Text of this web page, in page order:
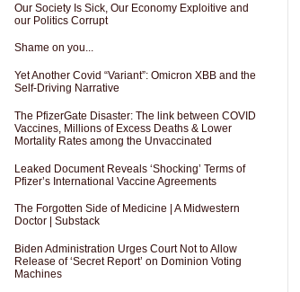
Our Society Is Sick, Our Economy Exploitive and
our Politics Corrupt
Shame on you...
Yet Another Covid “Variant”: Omicron XBB and the
Self-Driving Narrative
The PfizerGate Disaster: The link between COVID
Vaccines, Millions of Excess Deaths & Lower
Mortality Rates among the Unvaccinated
Leaked Document Reveals ‘Shocking’ Terms of
Pfizer’s International Vaccine Agreements
The Forgotten Side of Medicine | A Midwestern
Doctor | Substack
Biden Administration Urges Court Not to Allow
Release of ‘Secret Report’ on Dominion Voting
Machines